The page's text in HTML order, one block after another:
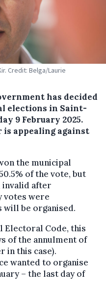
Credit: Belga/Laurie
has decided
elections in Saint-
9 February 2025.
is appealing against
the municipal
of the vote, but
after
votes were
will be organised.
Electoral Code, this
of the annulment of
in this case).
wanted to organise
– the last day of